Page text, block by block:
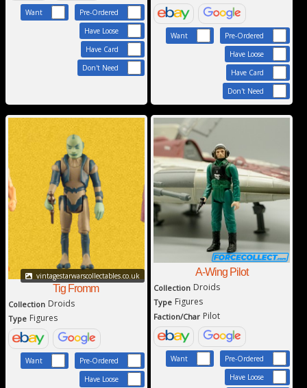
Want
Pre-Ordered
Have Loose
Have Card
Don't Need
Want
Pre-Ordered
Have Loose
Have Card
Don't Need
vintagestarwarscollectables.co.uk
Tig Fromm
Collection Droids
Type Figures
Want
Pre-Ordered
Have Loose
A-Wing Pilot
Collection Droids
Type Figures
Faction/Char Pilot
Want
Pre-Ordered
Have Loose